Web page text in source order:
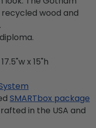
recycled wood and
x 15"h
SMARTbox package
in the USA and